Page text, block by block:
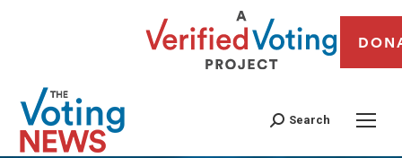
Search